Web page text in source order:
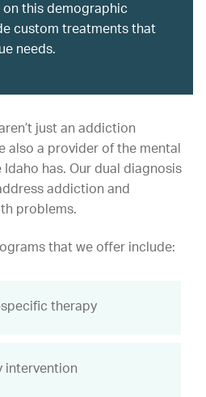
on this demographic
custom treatments that
needs.
just an addiction
also a provider of the mental
has. Our dual diagnosis
addiction and
problems.
that we offer include:
specific therapy
intervention